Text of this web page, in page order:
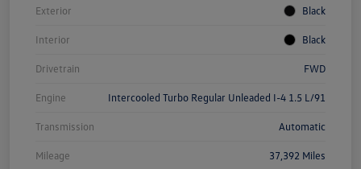
Exterior Black
Interior Black
Drivetrain FWD
Engine Intercooled Turbo Regular Unleaded I-4 1.5 L/91
Transmission Automatic
Mileage 37,392 Miles